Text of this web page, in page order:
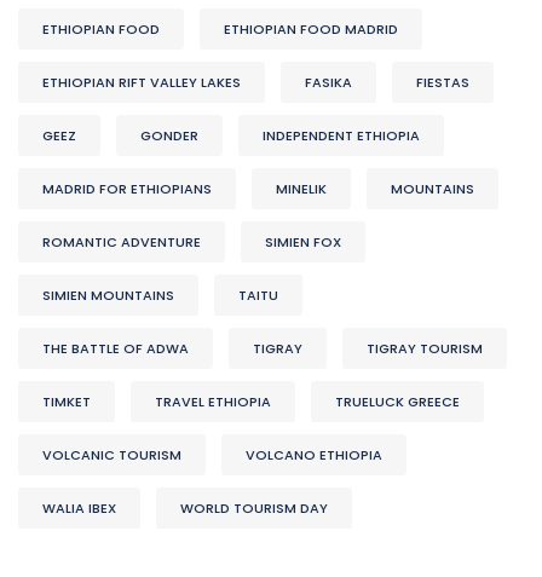
ETHIOPIAN FOOD ETHIOPIAN FOOD MADRID
ETHIOPIAN RIFT VALLEY LAKES FASIKA FIESTAS
GEEZ GONDER INDEPENDENT ETHIOPIA
MADRID FOR ETHIOPIANS MINELIK MOUNTAINS
ROMANTIC ADVENTURE SIMIEN FOX
SIMIEN MOUNTAINS TAITU
THE BATTLE OF ADWA TIGRAY TIGRAY TOURISM
TIMKET TRAVEL ETHIOPIA TRUELUCK GREECE
VOLCANIC TOURISM VOLCANO ETHIOPIA
WALIA IBEX WORLD TOURISM DAY